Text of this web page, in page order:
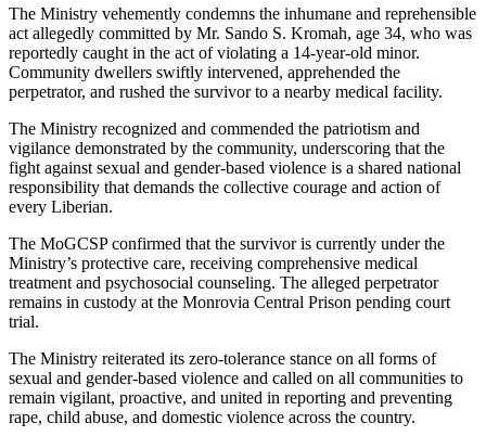
The Ministry vehemently condemns the inhumane and reprehensible
act allegedly committed by Mr. Sando S. Kromah, age 34, who was
reportedly caught in the act of violating a 14-year-old minor.
Community dwellers swiftly intervened, apprehended the
perpetrator, and rushed the survivor to a nearby medical facility.
The Ministry recognized and commended the patriotism and
vigilance demonstrated by the community, underscoring that the
fight against sexual and gender-based violence is a shared national
responsibility that demands the collective courage and action of
every Liberian.
The MoGCSP confirmed that the survivor is currently under the
Ministry’s protective care, receiving comprehensive medical
treatment and psychosocial counseling. The alleged perpetrator
remains in custody at the Monrovia Central Prison pending court
trial.
The Ministry reiterated its zero-tolerance stance on all forms of
sexual and gender-based violence and called on all communities to
remain vigilant, proactive, and united in reporting and preventing
rape, child abuse, and domestic violence across the country.